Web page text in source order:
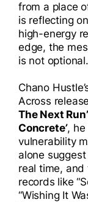
from a place
is reflecting
high-energy
edge, the
is not
Chano
Across
The Next Run’
Concrete’, he
vulnerability
alone
real time,
records like
“Wishing It